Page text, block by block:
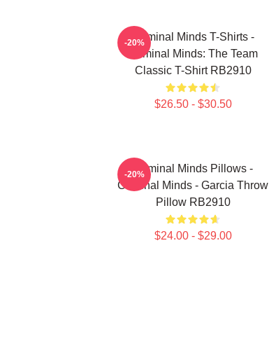
Criminal Minds T-Shirts -
Criminal Minds: The Team
Classic T-Shirt RB2910
$26.50 - $30.50
-20%
Criminal Minds Pillows -
Criminal Minds - Garcia Throw
Pillow RB2910
$24.00 - $29.00
-20%